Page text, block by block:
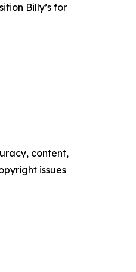
Billy’s for
content,
issues